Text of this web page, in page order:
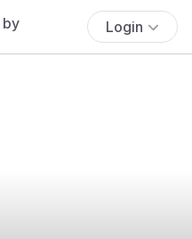
Login